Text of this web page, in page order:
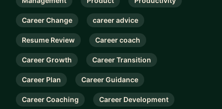
Career Change career advice
Resume Review Career coach
Career Growth Career Transition
Career Plan Career Guidance
Career Coaching Career Development